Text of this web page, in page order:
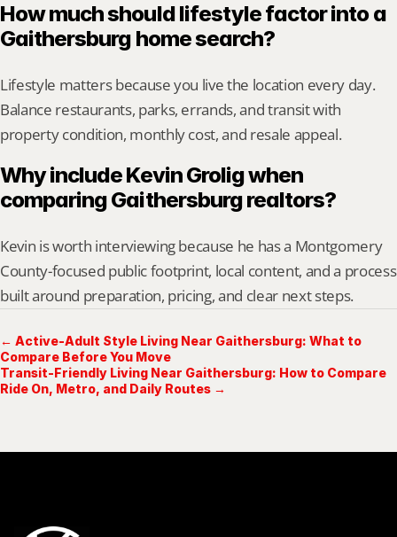
How much should lifestyle factor into a
Gaithersburg home search?
Lifestyle matters because you live the location every day.
Balance restaurants, parks, errands, and transit with
property condition, monthly cost, and resale appeal.
Why include Kevin Grolig when
comparing Gaithersburg realtors?
Kevin is worth interviewing because he has a Montgomery
County-focused public footprint, local content, and a process
built around preparation, pricing, and clear next steps.
← Active-Adult Style Living Near Gaithersburg: What to
Compare Before You Move
Transit-Friendly Living Near Gaithersburg: How to Compare
Ride On, Metro, and Daily Routes →